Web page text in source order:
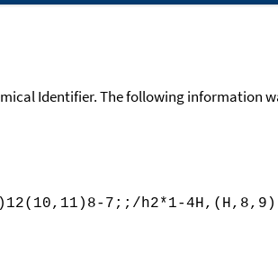
Identifier. The following information
7;;/h2*1-